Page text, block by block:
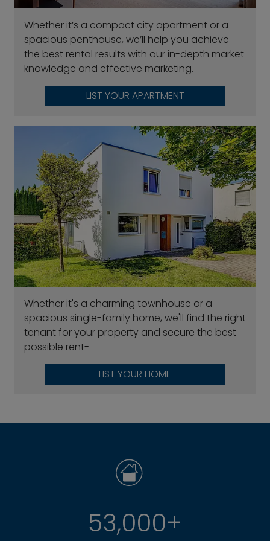
Whether it’s a compact city apartment or a
spacious penthouse, we’ll help you achieve
the best rental results with our in-depth market
knowledge and effective marketing.
LIST YOUR APARTMENT
Whether it's a charming townhouse or a
spacious single-family home, we'll find the right
tenant for your property and secure the best
possible rent-
LIST YOUR HOME
53,000+